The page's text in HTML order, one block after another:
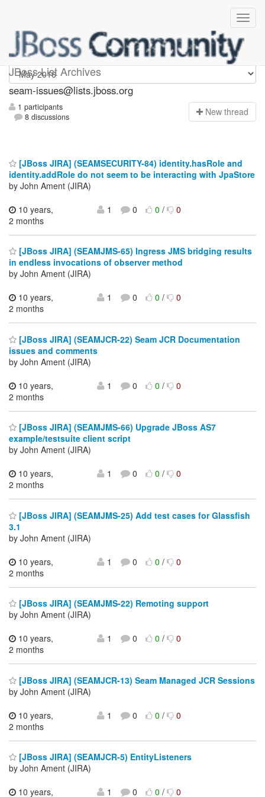
JBoss List Archives
seam-issues
seam-issues@lists.jboss.org
1 participants
8 discussions
New thread
[JBoss JIRA] (SEAMSECURITY-84) identity.hasRole and
identity.addRole do not seem to be interacting with JpaStore
by John Ament (JIRA)
10 years,
2 months
1 0 0/ 0
[JBoss JIRA] (SEAMJMS-65) Ingress JMS bridging results
in endless invocations of observer method
by John Ament (JIRA)
10 years,
2 months
1 0 0/ 0
[JBoss JIRA] (SEAMJCR-22) Seam JCR Documentation
issues and comments
by John Ament (JIRA)
10 years,
2 months
1 0 0/ 0
[JBoss JIRA] (SEAMJMS-66) Upgrade JBoss AS7
example/testsuite client script
by John Ament (JIRA)
10 years,
2 months
1 0 0/ 0
[JBoss JIRA] (SEAMJMS-25) Add test cases for Glassfish
3.1
by John Ament (JIRA)
10 years,
2 months
1 0 0/ 0
[JBoss JIRA] (SEAMJMS-22) Remoting support
by John Ament (JIRA)
10 years,
2 months
1 0 0/ 0
[JBoss JIRA] (SEAMJCR-13) Seam Managed JCR Sessions
by John Ament (JIRA)
10 years,
2 months
1 0 0/ 0
[JBoss JIRA] (SEAMJCR-5) EntityListeners
by John Ament (JIRA)
10 years,
1 0 0/ 0